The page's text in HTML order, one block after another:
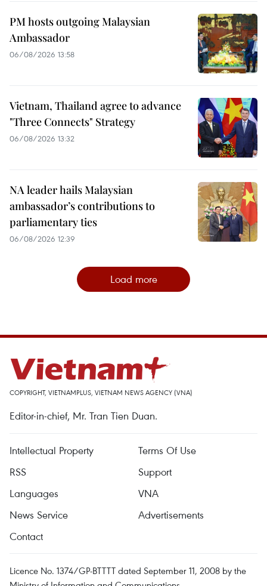
PM hosts outgoing Malaysian
Ambassador
06/08/2026 13:58
Vietnam, Thailand agree to advance
"Three Connects" Strategy
06/08/2026 13:32
NA leader hails Malaysian
ambassador’s contributions to
parliamentary ties
06/08/2026 12:39
Load more
COPYRIGHT, VIETNAMPLUS, VIETNAM NEWS AGENCY (VNA)
Editor-in-chief, Mr. Tran Tien Duan.
Intellectual Property
Terms Of Use
RSS
Support
Languages
VNA
News Service
Advertisements
Contact
Licence No. 1374/GP-BTTTT dated September 11, 2008 by the